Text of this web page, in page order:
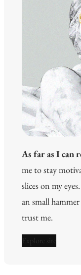
As far as I can
me to stay
slices on my
an small
trust me.
Explore site